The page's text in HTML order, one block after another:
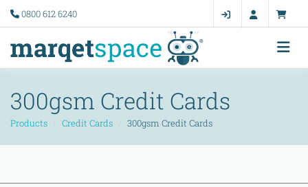
0800 612 6240
300gsm Credit Cards
Products Credit Cards 300gsm Credit Cards